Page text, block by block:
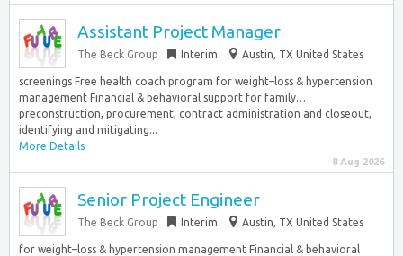
Assistant Project Manager
The Beck Group Interim Austin, TX United States
screenings Free health coach program for weight–loss & hypertension
management Financial & behavioral support for family…
preconstruction, procurement, contract administration and closeout,
identifying and mitigating...
More Details
8 Aug 2026
Senior Project Engineer
The Beck Group Interim Austin, TX United States
for weight–loss & hypertension management Financial & behavioral